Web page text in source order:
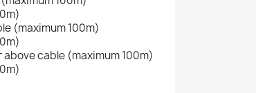
(maximum 100m)
above cable (maximum 100m)